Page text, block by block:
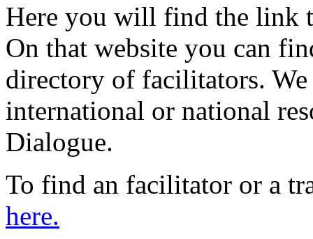
Here you will find the link
On that website you can
directory of facilitators.
international or national
Dialogue.
To find an facilitator or a
here.